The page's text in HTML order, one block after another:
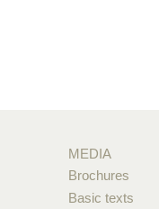
MEDIA
Brochures
Basic texts